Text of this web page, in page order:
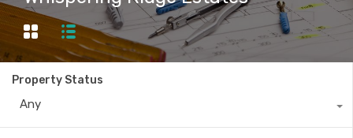
Property Status
Any